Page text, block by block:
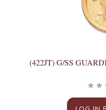
(422JT) G/SS